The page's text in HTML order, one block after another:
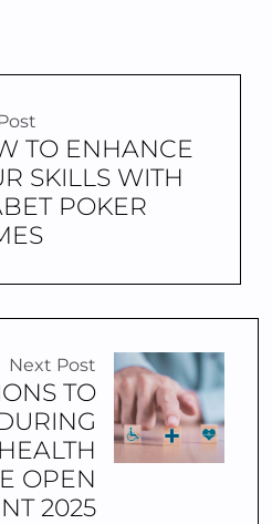
TO ENHANCE
SKILLS WITH
POKER
Next Post
TO
HEALTH
OPEN
2025